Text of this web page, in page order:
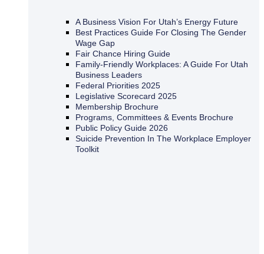
A Business Vision For Utah’s Energy Future
Best Practices Guide For Closing The Gender
Wage Gap
Fair Chance Hiring Guide
Family-Friendly Workplaces: A Guide For Utah
Business Leaders
Federal Priorities 2025
Legislative Scorecard 2025
Membership Brochure
Programs, Committees & Events Brochure
Public Policy Guide 2026
Suicide Prevention In The Workplace Employer
Toolkit